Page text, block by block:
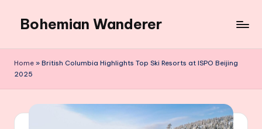
content
Bohemian Wanderer
Around
Home » British Columbia Highlights Top Ski Resorts at ISPO Beijing
2025